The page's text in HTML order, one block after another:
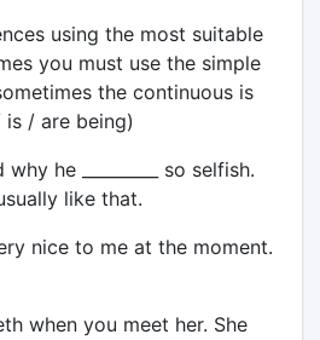
using the most suitable
you must use the simple
the continuous is
/ are being)
he _________ so selfish.
usually like that.
nice to me at the moment.
when you meet her. She